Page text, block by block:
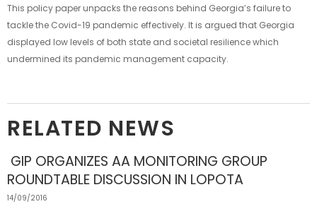
This policy paper unpacks the reasons behind Georgia’s failure to
tackle the Covid-19 pandemic effectively. It is argued that Georgia
displayed low levels of both state and societal resilience which
undermined its pandemic management capacity.
RELATED NEWS
GIP ORGANIZES AA MONITORING GROUP
ROUNDTABLE DISCUSSION IN LOPOTA
14/09/2016